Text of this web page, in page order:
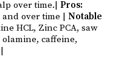
over time.| Pros:
over time | Notable
HCL, Zinc PCA, saw
caffeine,